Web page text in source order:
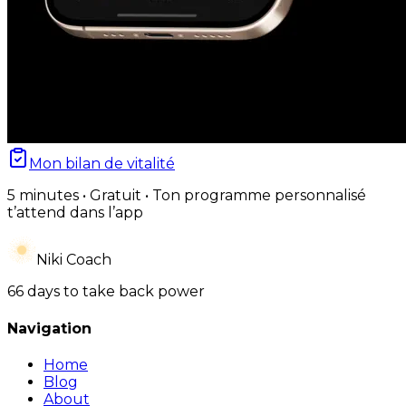
Mon bilan de vitalité
5 minutes • Gratuit • Ton programme personnalisé
t’attend dans l’app
Niki Coach
66 days to take back power
Navigation
Home
Blog
About